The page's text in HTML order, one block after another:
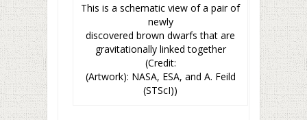
This is a schematic view of a pair of
newly
discovered brown dwarfs that are
gravitationally linked together
(Credit:
(Artwork): NASA, ESA, and A. Feild
(STScI))